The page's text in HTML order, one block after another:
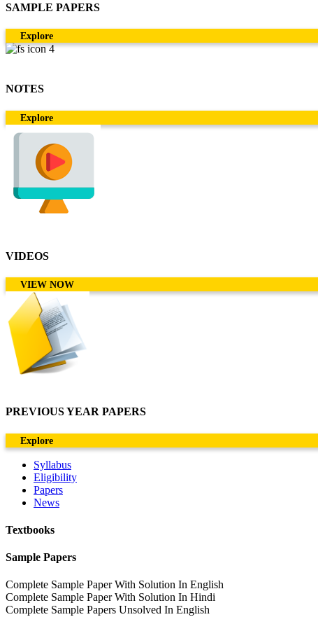
SAMPLE PAPERS
Explore
NOTES
Explore
VIDEOS
VIEW NOW
PREVIOUS YEAR PAPERS
Explore
Syllabus
Eligibility
Papers
News
Textbooks
Sample Papers
Complete Sample Paper With Solution In English
Complete Sample Paper With Solution In Hindi
Complete Sample Papers Unsolved In English